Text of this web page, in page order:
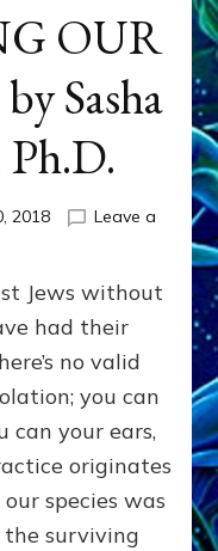
OUR
Sasha
2018
Leave a
Jews without
had their
no valid
you can
can your ears,
originates
species was
surviving